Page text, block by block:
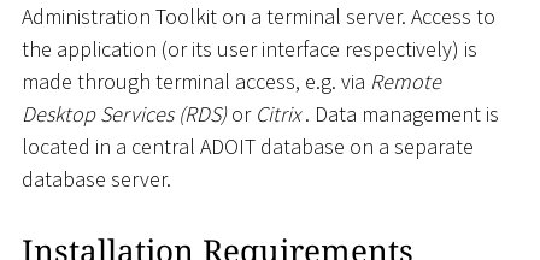
Administration Toolkit on a terminal server. Access to
the application (or its user interface respectively) is
made through terminal access, e.g. via Remote
Desktop Services (RDS)or Citrix. Data management is
located in a central ADOIT database on a separate
database server.
Installation Requirements